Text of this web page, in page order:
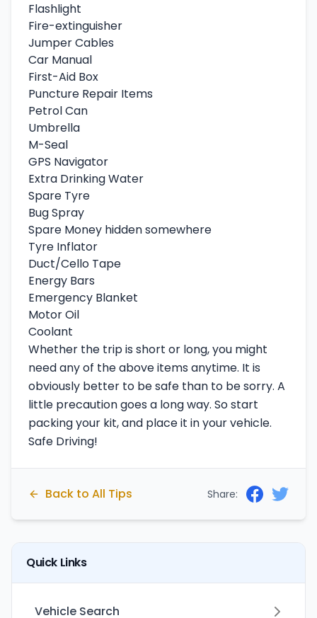
Flashlight
Fire-extinguisher
Jumper Cables
Car Manual
First-Aid Box
Puncture Repair Items
Petrol Can
Umbrella
M-Seal
GPS Navigator
Extra Drinking Water
Spare Tyre
Bug Spray
Spare Money hidden somewhere
Tyre Inflator
Duct/Cello Tape
Energy Bars
Emergency Blanket
Motor Oil
Coolant
Whether the trip is short or long, you might
need any of the above items anytime. It is
obviously better to be safe than to be sorry. A
little precaution goes a long way. So start
packing your kit, and place it in your vehicle.
Safe Driving!
Back to All Tips Share:
Quick Links
Vehicle Search